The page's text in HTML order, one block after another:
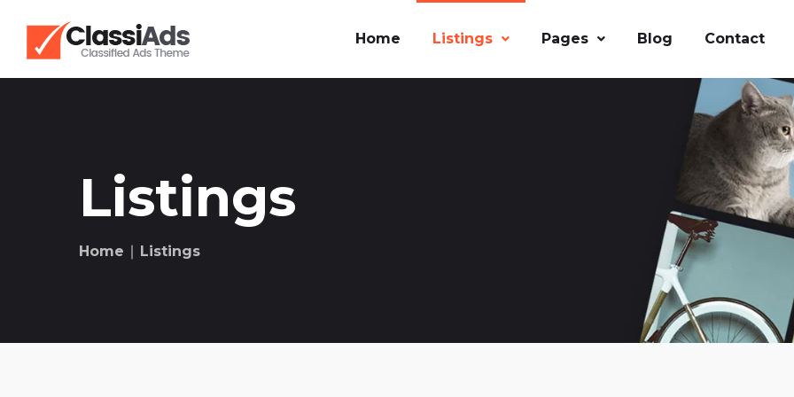
Home Listings Pages Blog Contact
Listings
Home ∣ Listings